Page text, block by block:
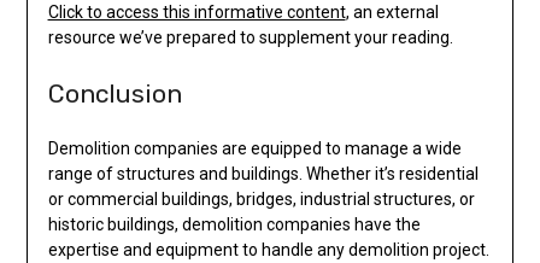
Click to access this informative content, an external
resource we’ve prepared to supplement your reading.
Conclusion
Demolition companies are equipped to manage a wide
range of structures and buildings. Whether it’s residential
or commercial buildings, bridges, industrial structures, or
historic buildings, demolition companies have the
expertise and equipment to handle any demolition project.